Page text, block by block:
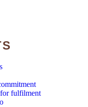
fulfilment